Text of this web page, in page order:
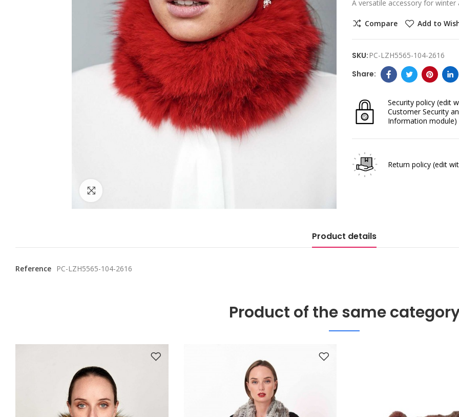
A versatile accessory for winter
Compare Add to
SKU: PC-LZH5565-104-2616
Security policy (edit
Customer Security
Information module)
Return policy (edit
Product details
Reference PC-LZH5565-104-2616
Product of the same